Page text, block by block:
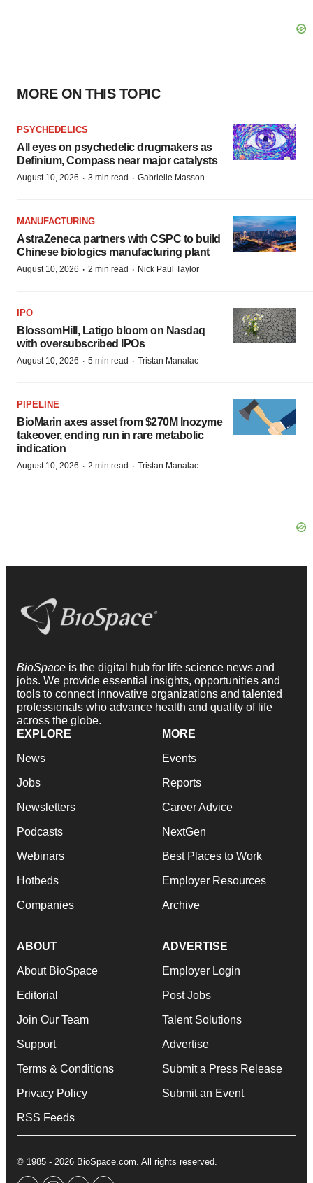
MORE ON THIS TOPIC
PSYCHEDELICS
All eyes on psychedelic drugmakers as
Definium, Compass near major catalysts
August 10, 2026 · 3 min read · Gabrielle Masson
MANUFACTURING
AstraZeneca partners with CSPC to build
Chinese biologics manufacturing plant
August 10, 2026 · 2 min read · Nick Paul Taylor
IPO
BlossomHill, Latigo bloom on Nasdaq
with oversubscribed IPOs
August 10, 2026 · 5 min read · Tristan Manalac
PIPELINE
BioMarin axes asset from $270M Inozyme
takeover, ending run in rare metabolic
indication
August 10, 2026 · 2 min read · Tristan Manalac
BioSpace is the digital hub for life science news and
jobs. We provide essential insights, opportunities and
tools to connect innovative organizations and talented
professionals who advance health and quality of life
across the globe.
EXPLORE
News
Jobs
Newsletters
Podcasts
Webinars
Hotbeds
Companies
MORE
Events
Reports
Career Advice
NextGen
Best Places to Work
Employer Resources
Archive
ABOUT
About BioSpace
Editorial
Join Our Team
Support
Terms & Conditions
Privacy Policy
RSS Feeds
ADVERTISE
Employer Login
Post Jobs
Talent Solutions
Advertise
Submit a Press Release
Submit an Event
© 1985 - 2026 BioSpace.com. All rights reserved.